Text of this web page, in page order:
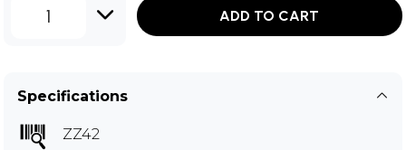
1 ADD TO CART
Specifications
ZZ42